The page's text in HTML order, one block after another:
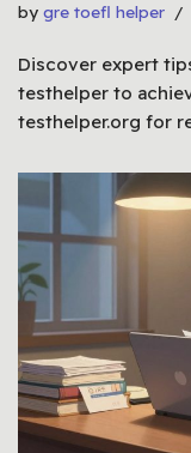
by gre toefl helper
Discover expert
testhelper to
testhelper.org for